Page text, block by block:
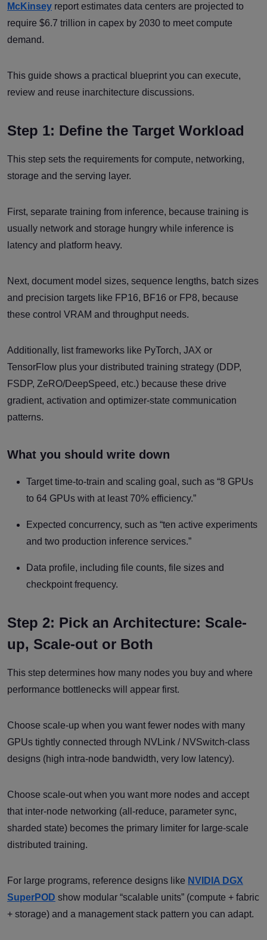
McKinsey report estimates data centers are projected to
require $6.7 trillion in capex by 2030 to meet compute
demand.
This guide shows a practical blueprint you can execute,
review and reuse inarchitecture discussions.
Step 1: Define the Target Workload
This step sets the requirements for compute, networking,
storage and the serving layer.
First, separate training from inference, because training is
usually network and storage hungry while inference is
latency and platform heavy.
Next, document model sizes, sequence lengths, batch sizes
and precision targets like FP16, BF16 or FP8, because
these control VRAM and throughput needs.
Additionally, list frameworks like PyTorch, JAX or
TensorFlow plus your distributed training strategy (DDP,
FSDP, ZeRO/DeepSpeed, etc.) because these drive
gradient, activation and optimizer-state communication
patterns.
What you should write down
Target time-to-train and scaling goal, such as “8 GPUs
to 64 GPUs with at least 70% efficiency.”
Expected concurrency, such as “ten active experiments
and two production inference services.”
Data profile, including file counts, file sizes and
checkpoint frequency.
Step 2: Pick an Architecture: Scale-
up, Scale-out or Both
This step determines how many nodes you buy and where
performance bottlenecks will appear first.
Choose scale-up when you want fewer nodes with many
GPUs tightly connected through NVLink / NVSwitch-class
designs (high intra-node bandwidth, very low latency).
Choose scale-out when you want more nodes and accept
that inter-node networking (all-reduce, parameter sync,
sharded state) becomes the primary limiter for large-scale
distributed training.
For large programs, reference designs like NVIDIA DGX
SuperPOD show modular “scalable units” (compute + fabric
+ storage) and a management stack pattern you can adapt.